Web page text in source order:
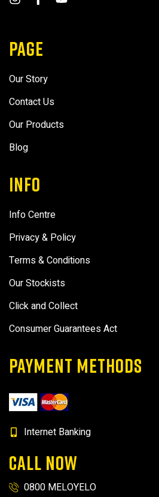
PAGE
Our Story
Contact Us
Our Products
Blog
INFO
Info Centre
Privacy & Policy
Terms & Conditions
Our Stockists
Click and Collect
Consumer Guarantees Act
PAYMENT METHODS
Internet Banking
CALL NOW
0800 MELOYELO